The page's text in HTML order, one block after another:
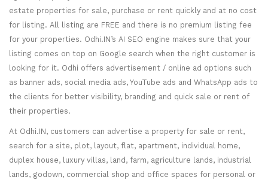
estate properties for sale, purchase or rent quickly and at no cost
for listing. All listing are FREE and there is no premium listing fee
for your properties. Odhi.IN’s AI SEO engine makes sure that your
listing comes on top on Google search when the right customer is
looking for it. Odhi offers advertisement / online ad options such
as banner ads, social media ads, YouTube ads and WhatsApp ads to
the clients for better visibility, branding and quick sale or rent of
their properties.
At Odhi.IN, customers can advertise a property for sale or rent,
search for a site, plot, layout, flat, apartment, individual home,
duplex house, luxury villas, land, farm, agriculture lands, industrial
lands, godown, commercial shop and office spaces for personal or